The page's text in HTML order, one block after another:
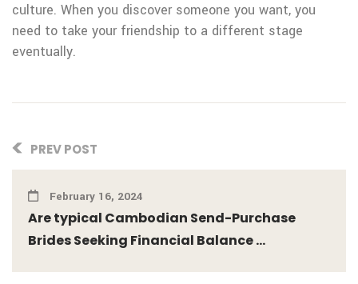
culture. When you discover someone you want, you
need to take your friendship to a different stage
eventually.
PREV POST
February 16, 2024
Are typical Cambodian Send-Purchase
Brides Seeking Financial Balance ...